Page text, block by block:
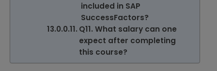
included in SAP
SuccessFactors?
Q11. What salary can one
expect after completing
this course?